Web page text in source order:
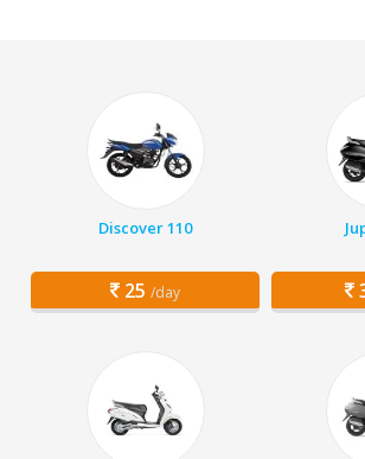
Discover 110
25 /day